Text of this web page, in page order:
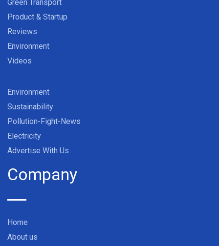
Green Transport
Product & Startup
Reviews
Environment
Videos
Environment
Sustainability
Pollution-Fight-News
Electricity
Advertise With Us
Company
Home
About us